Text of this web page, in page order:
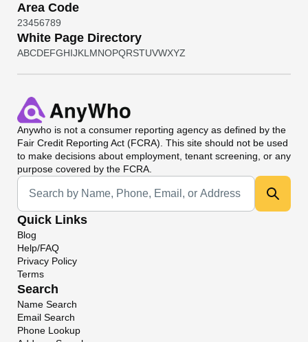
Area Code
23456789
White Page Directory
ABCDEFGHIJKL MNOPQRSTUVWXYZ
Anywho is not a consumer reporting agency as defined by the
Fair Credit Reporting Act (FCRA). This site should not be used
to make decisions about employment, tenant screening, or any
purpose covered by the FCRA.
Universal Search
Quick Links
Blog
Help/FAQ
Privacy Policy
Terms
Search
Name Search
Email Search
Phone Lookup